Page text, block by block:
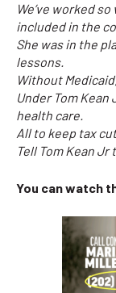
We’ve worked
included in the
She was in the
lessons.
Without
Under Tom Kean
health care.
All to keep tax
Tell Tom Kean
You can watch